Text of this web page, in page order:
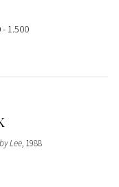
- 1.500
Lee, 1988